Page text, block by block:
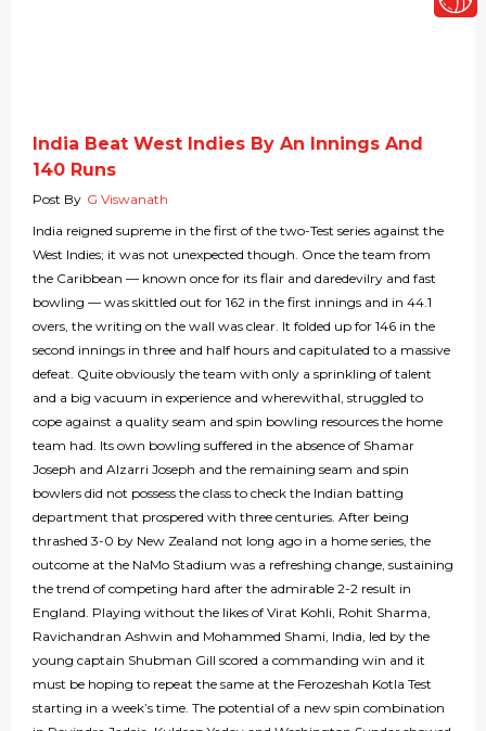
India Beat West Indies By An Innings And
140 Runs
Post By G Viswanath
India reigned supreme in the first of the two-Test series against the
West Indies; it was not unexpected though. Once the team from
the Caribbean — known once for its flair and daredevilry and fast
bowling — was skittled out for 162 in the first innings and in 44.1
overs, the writing on the wall was clear. It folded up for 146 in the
second innings in three and half hours and capitulated to a massive
defeat. Quite obviously the team with only a sprinkling of talent
and a big vacuum in experience and wherewithal, struggled to
cope against a quality seam and spin bowling resources the home
team had. Its own bowling suffered in the absence of Shamar
Joseph and Alzarri Joseph and the remaining seam and spin
bowlers did not possess the class to check the Indian batting
department that prospered with three centuries. After being
thrashed 3-0 by New Zealand not long ago in a home series, the
outcome at the NaMo Stadium was a refreshing change, sustaining
the trend of competing hard after the admirable 2-2 result in
England. Playing without the likes of Virat Kohli, Rohit Sharma,
Ravichandran Ashwin and Mohammed Shami, India, led by the
young captain Shubman Gill scored a commanding win and it
must be hoping to repeat the same at the Ferozeshah Kotla Test
starting in a week’s time. The potential of a new spin combination